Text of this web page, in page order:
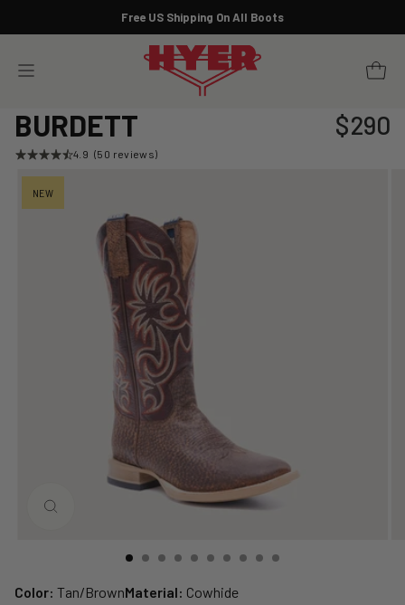
Pause
slideshow
Free US Shipping On All Boots
SITE NAVIGATION
YOUR
BURDETT
Regular
price
$290
4.9 (50 reviews)
NEW
Color: Tan/BrownMaterial: Cowhide